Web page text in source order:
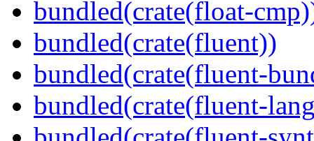
bundled(crate(float-
bundled(crate(fluent))
bundled(crate(fluent-
bundled(crate(fluent-